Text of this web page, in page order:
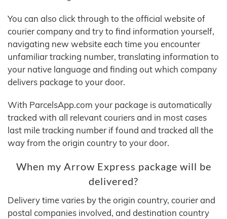
You can also click through to the official website of
courier company and try to find information yourself,
navigating new website each time you encounter
unfamiliar tracking number, translating information to
your native language and finding out which company
delivers package to your door.
With ParcelsApp.com your package is automatically
tracked with all relevant couriers and in most cases
last mile tracking number if found and tracked all the
way from the origin country to your door.
When my Arrow Express package will be
delivered?
Delivery time varies by the origin country, courier and
postal companies involved, and destination country